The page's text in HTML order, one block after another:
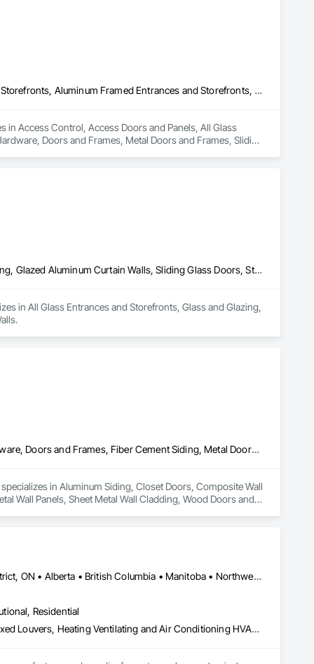
Access Control, Access Doors and Panels, All Glass Entrances and Storefronts, Aluminum Framed Entrances and Storefronts, Door and Window Hardware, Doors and Frames, Metal Doors and Frames, Sliding Entrances and Storefronts, Special Function Hardware, Specialty Doors and Frames, Temporary Security
in Access Control, Access Doors and Panels, All Glass
Doors and Frames, Metal Doors and Frames, Sliding
All Glass Entrances and Storefronts, Glass and Glazing, Glass Glazing, Glazed Aluminum Curtain Walls, Sliding Glass Doors, Structural Glass Curtain Walls
in All Glass Entrances and Storefronts, Glass and Glazing,
Aluminum Siding, Closet Doors, Composite Wall Panels, Door Hardware, Doors and Frames, Fiber Cement Siding, Metal Doors and Frames, Metal Wall Panels, Sheet Metal Wall Cladding, Wood Doors and Frames
in Aluminum Siding, Closet Doors, Composite Wall
Wall Panels, Sheet Metal Wall Cladding, Wood Doors and
Dryden, ON • Kenora District, ON • Red Lake, ON • Thunder Bay District, ON • Alberta • British Columbia • Manitoba • Northwest Territories • Nunavut • Saskatchewan
Residential
Access Doors and Panels, Air Barriers, Chemical Waste Systems, Fixed Louvers, Heating Ventilating and Air Conditioning HVAC, HVAC General, Integrated Automation Control Dampers, Louvers, Plumbing General, Plumbing Utilities Distribution, Water and Wastewater Equipment